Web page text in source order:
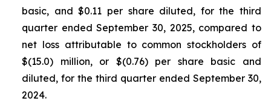
basic, and $0.11 per share diluted, for the third
quarter ended September 30, 2025, compared to
net loss attributable to common stockholders of
$(15.0) million, or $(0.76) per share basic and
diluted, for the third quarter ended September 30,
2024.